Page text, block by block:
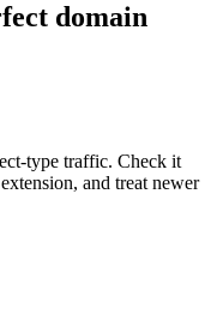
domain
type traffic. Check it
and treat newer